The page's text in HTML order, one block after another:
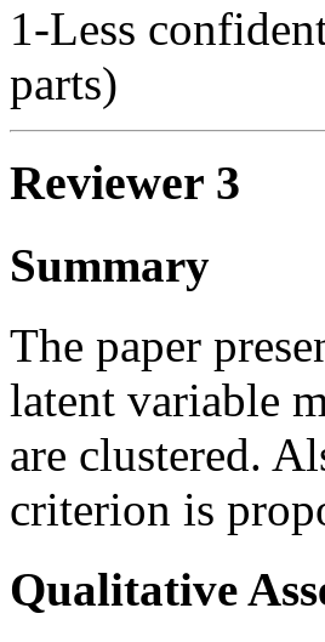
1-Less
parts)
Reviewer 3
Summary
The paper
latent variable
are clustered.
criterion is
Qualitative